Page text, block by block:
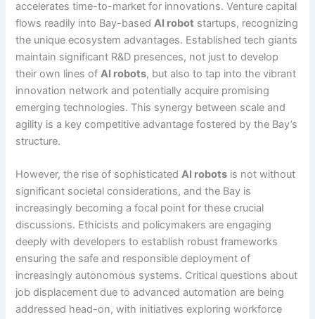
accelerates time-to-market for innovations. Venture capital
flows readily into Bay-basedAI robot startups, recognizing
the unique ecosystem advantages. Established tech giants
maintain significant R&D presences, not just to develop
their own lines ofAI robots, but also to tap into the vibrant
innovation network and potentially acquire promising
emerging technologies. This synergy between scale and
agility is a key competitive advantage fostered by the Bay’s
structure.
However, the rise of sophisticatedAI robots is not without
significant societal considerations, and the Bay is
increasingly becoming a focal point for these crucial
discussions. Ethicists and policymakers are engaging
deeply with developers to establish robust frameworks
ensuring the safe and responsible deployment of
increasingly autonomous systems. Critical questions about
job displacement due to advanced automation are being
addressed head-on, with initiatives exploring workforce